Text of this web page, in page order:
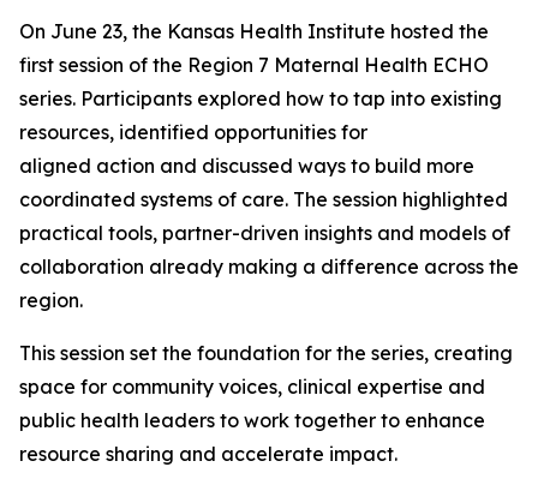
On June 23, the Kansas Health Institute hosted the
first session of the Region 7 Maternal Health ECHO
series. Participants explored how to tap into existing
resources, identified opportunities for
aligned action and discussed ways to build more
coordinated systems of care. The session highlighted
practical tools, partner-driven insights and models of
collaboration already making a difference across the
region.
This session set the foundation for the series, creating
space for community voices, clinical expertise and
public health leaders to work together to enhance
resource sharing and accelerate impact.